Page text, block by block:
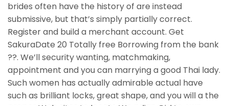
brides often have the history of are instead
submissive, but that’s simply partially correct.
Register and build a merchant account. Get
SakuraDate 20 Totally free Borrowing from the bank
??. We’ll security wanting, matchmaking,
appointment and you can marrying a good Thai lady.
Such women has actually admirable actual have
such as brilliant locks, great shape, and you will a the